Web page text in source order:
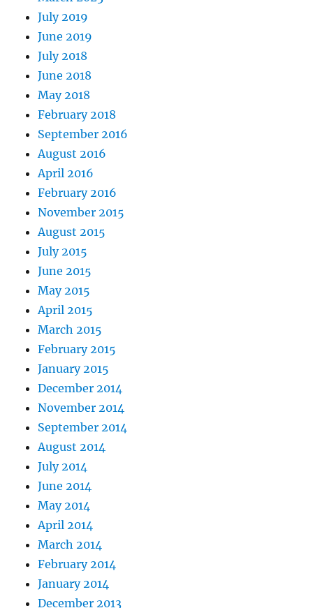
July 2019
June 2019
July 2018
June 2018
May 2018
February 2018
September 2016
August 2016
April 2016
February 2016
November 2015
August 2015
July 2015
June 2015
May 2015
April 2015
March 2015
February 2015
January 2015
December 2014
November 2014
September 2014
August 2014
July 2014
June 2014
May 2014
April 2014
March 2014
February 2014
January 2014
December 2013